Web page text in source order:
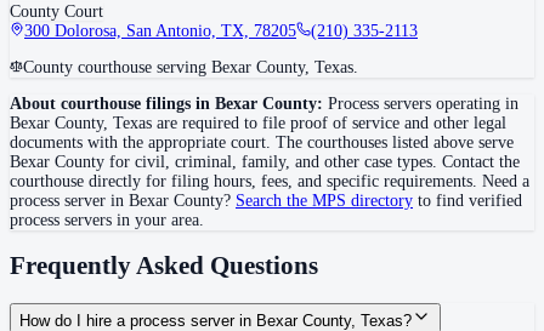
County Court
300 Dolorosa, San Antonio, TX, 78205
(210) 335-2113
County courthouse serving Bexar County, Texas.
About courthouse filings in Bexar County: Process servers operating in
Bexar County, Texas are required to file proof of service and other legal
documents with the appropriate court. The courthouses listed above serve
Bexar County for civil, criminal, family, and other case types. Contact the
courthouse directly for filing hours, fees, and specific requirements. Need a
process server in Bexar County? Search the MPS directory to find verified
process servers in your area.
Frequently Asked Questions
How do I hire a process server in Bexar County, Texas?